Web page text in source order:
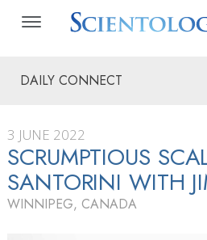
DAILY CONNECT
3 JUNE 2022
SCRUMPTIOUS
SANTORINI WITH
WINNIPEG, CANADA